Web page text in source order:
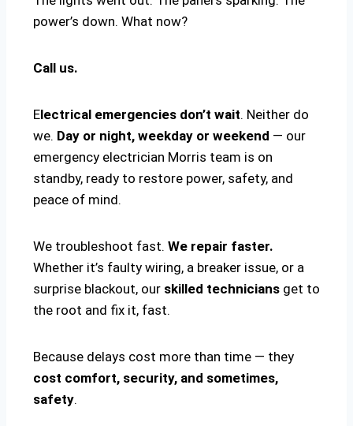
power’s down. What now?
Call us.
Electrical emergencies don’t wait. Neither do
we. Day or night, weekday or weekend — our
emergency electrician Morris team is on
standby, ready to restore power, safety, and
peace of mind.
We troubleshoot fast. We repair faster.
Whether it’s faulty wiring, a breaker issue, or a
surprise blackout, our skilled technicians get to
the root and fix it, fast.
Because delays cost more than time — they
cost comfort, security, and sometimes,
safety.